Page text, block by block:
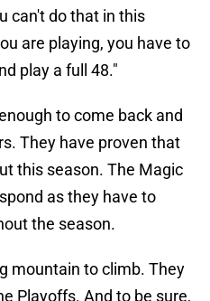
can't do that in this
are playing, you have to
play a full 48."
to come back and
They have proven that
this season. The Magic
as they have to
the season.
mountain to climb. They
Playoffs. And to be sure,